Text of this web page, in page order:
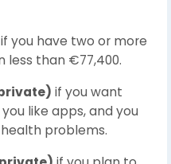
if you have two or more
less than €77,400.
if you want
like apps, and you
problems.